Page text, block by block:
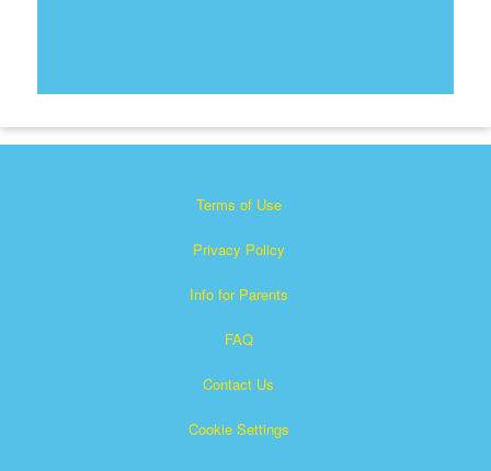
Terms of Use
Privacy Policy
Info for Parents
FAQ
Contact Us
Cookie Settings